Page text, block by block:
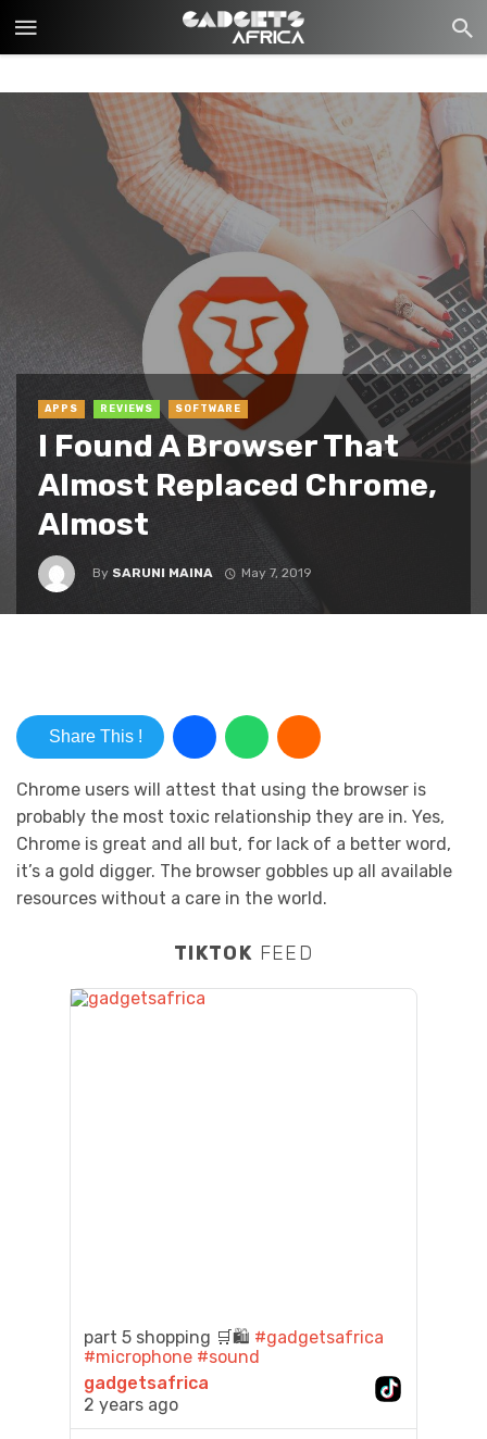
APPS REVIEWS SOFTWARE
I Found A Browser That
Almost Replaced Chrome,
Almost
By SARUNI MAINA May 7, 2019
Share This !
Chrome users will attest that using the browser is
probably the most toxic relationship they are in. Yes,
Chrome is great and all but, for lack of a better word,
it’s a gold digger. The browser gobbles up all available
resources without a care in the world.
TIKTOK FEED
part 5 shopping 🛒🛍️ #gadgetsafrica
#microphone #sound
gadgetsafrica
2 years ago